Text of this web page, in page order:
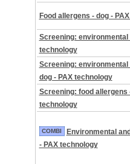
Food allergens - dog -
Screening: environmental
technology
Screening: environmental
dog - PAX technology
Screening: food allergens
technology
COMBI
Environmental
- PAX technology